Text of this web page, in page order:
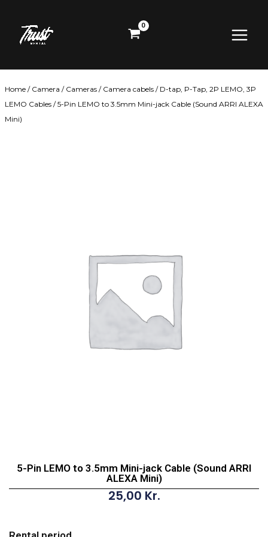
content
Menu
Home / Camera / Cameras / Camera cabels / D-tap, P-Tap, 2P LEMO, 3P
LEMO Cables / 5-Pin LEMO to 3.5mm Mini-jack Cable (Sound ARRI ALEXA
Mini)
5-Pin LEMO to 3.5mm Mini-jack Cable (Sound ARRI
ALEXA Mini)
25,00 Kr.